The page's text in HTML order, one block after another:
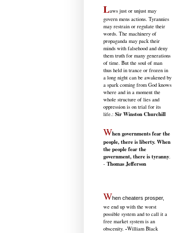
Laws just or unjust may
govern mens actions. Tyrannies
may restrain or regulate their
words. The machinery of
propaganda may pack their
minds with falsehood and deny
them truth for many generations
of time. But the soul of man
thus held in trance or frozen in
a long night can be awakened by
a spark coming from God knows
where and in a moment the
whole structure of lies and
oppression is on trial for its
life.: Sir Winston Churchill
When governments fear the
people, there is liberty. When
the people fear the
government, there is tyranny.
- Thomas Jefferson
When cheaters prosper,
we end up with the worst
possible system and to call it a
free market system is an
obscenity. -William Black